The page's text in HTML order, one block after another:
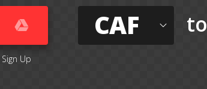
Sign Up
CAF to